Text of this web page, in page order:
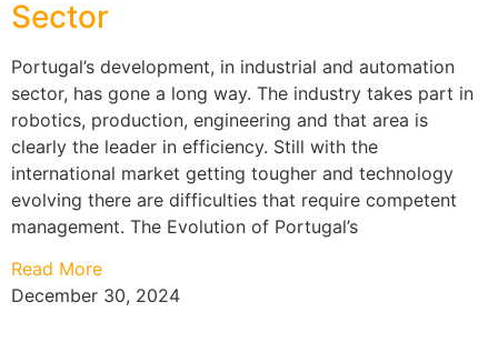
Sector
Portugal’s development, in industrial and automation
sector, has gone a long way. The industry takes part in
robotics, production, engineering and that area is
clearly the leader in efficiency. Still with the
international market getting tougher and technology
evolving there are difficulties that require competent
management. The Evolution of Portugal’s
Read More
December 30, 2024